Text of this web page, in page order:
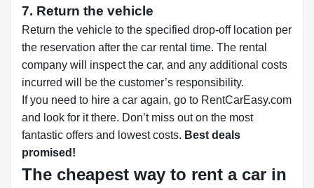
7. Return the vehicle
Return the vehicle to the specified drop-off location per
the reservation after the car rental time. The rental
company will inspect the car, and any additional costs
incurred will be the customer’s responsibility.
If you need to hire a car again, go to RentCarEasy.com
and look for it there. Don’t miss out on the most
fantastic offers and lowest costs. Best deals
promised!
The cheapest way to rent a car in